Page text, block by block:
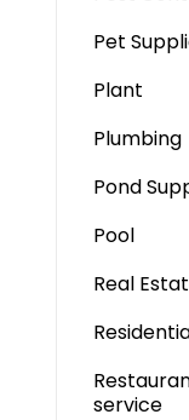
Pet
Plant
Plumbing
Pond
Pool
Real
service